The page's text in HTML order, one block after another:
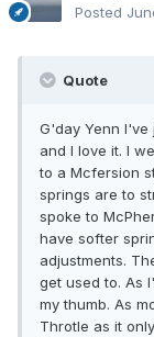
Posted
Quote
G'day Yenn I've
and I love it. I
to a Mcfersion
springs are to
spoke to
have softer
adjustments.
get used to. As
my thumb. As
Throtle as it